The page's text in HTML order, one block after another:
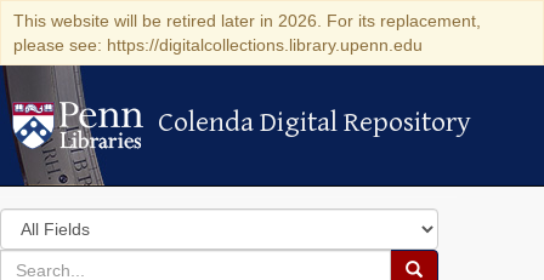
This website will be retired later in 2026. For its replacement,
please see: https://digitalcollections.library.upenn.edu
Colenda Digital Repository
Colenda Digital Repository
Search
in
for
search
Search